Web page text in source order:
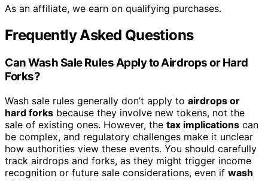
As an affiliate, we earn on qualifying purchases.
Frequently Asked Questions
Can Wash Sale Rules Apply to Airdrops or Hard
Forks?
Wash sale rules generally don’t apply to airdrops or
hard forks because they involve new tokens, not the
sale of existing ones. However, the tax implications can
be complex, and regulatory challenges make it unclear
how authorities view these events. You should carefully
track airdrops and forks, as they might trigger income
recognition or future sale considerations, even if wash